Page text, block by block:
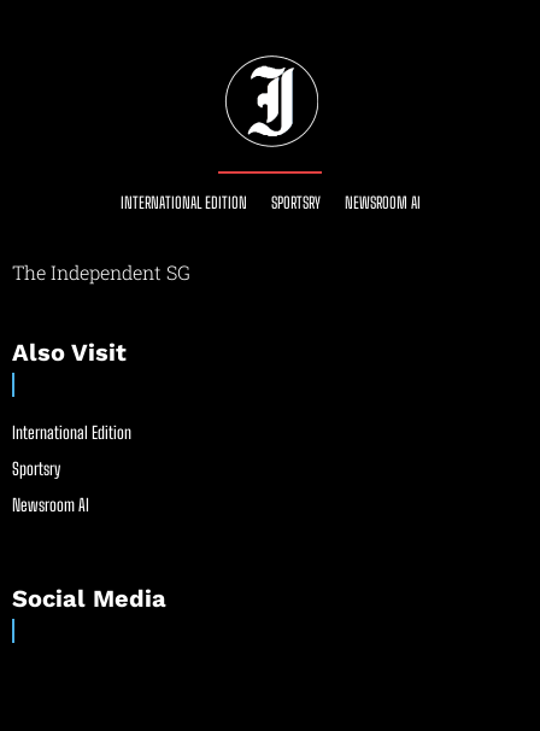
INTERNATIONAL EDITION SPORTSRY NEWSROOM AI
The Independent SG
Also Visit
International Edition
Sportsry
Newsroom AI
Social Media